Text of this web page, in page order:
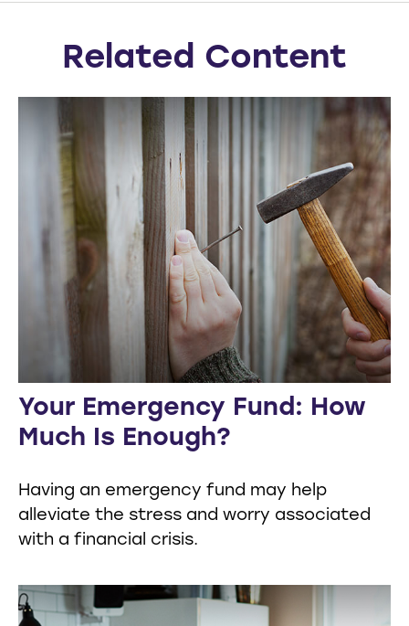
Related Content
Your Emergency Fund: How
Much Is Enough?
Having an emergency fund may help
alleviate the stress and worry associated
with a financial crisis.